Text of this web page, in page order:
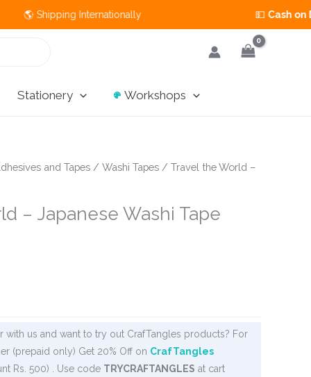
Shipping Internationally 💵 Cash on Delivery
Stationery Workshops
and Tapes / Washi Tapes / Travel the World –
– Japanese Washi Tape
with us and want to try out CrafTangles products? For
(prepaid only) Get 20% Off on CrafTangles
Rs. 500) . Use code TRYCRAFTANGLES at cart